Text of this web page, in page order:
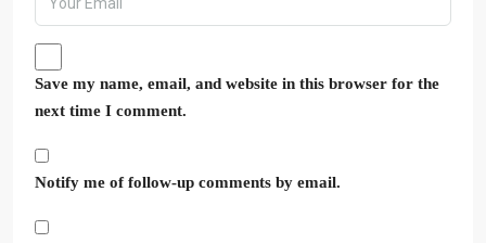
Save my name, email, and website in this browser for the
next time I comment.
Notify me of follow-up comments by email.